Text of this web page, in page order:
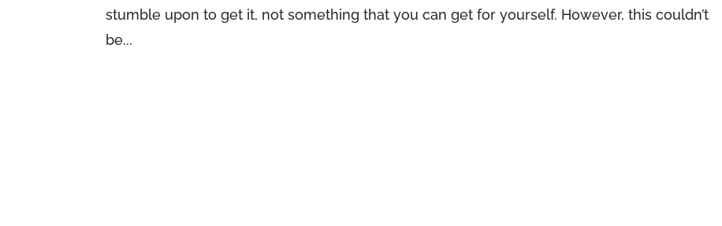
stumble upon to get it, not something that you can get for yourself. However, this couldn’t
be...